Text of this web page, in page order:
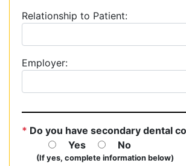
Relationship to Patient:
Employer:
* Do you have secondary dental
Yes
No
(If yes, complete information below)